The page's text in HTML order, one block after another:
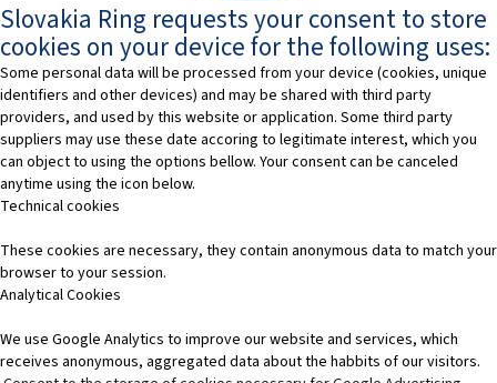
Slovakia Ring requests your consent to store
cookies on your device for the following uses:
Some personal data will be processed from your device (cookies, unique
identifiers and other devices) and may be shared with third party
providers, and used by this website or application. Some third party
suppliers may use these date accoring to legitimate interest, which you
can object to using the options bellow. Your consent can be canceled
anytime using the icon below.
Technical cookies
These cookies are necessary, they contain anonymous data to match your
browser to your session.
Analytical Cookies
We use Google Analytics to improve our website and services, which
receives anonymous, aggregated data about the habbits of our visitors.